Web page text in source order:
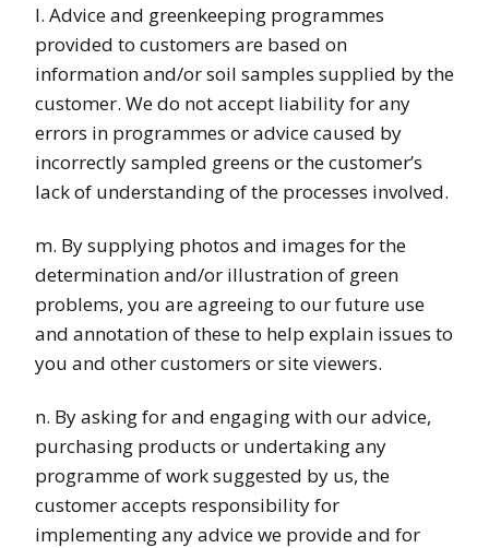
l. Advice and greenkeeping programmes
provided to customers are based on
information and/or soil samples supplied by the
customer. We do not accept liability for any
errors in programmes or advice caused by
incorrectly sampled greens or the customer’s
lack of understanding of the processes involved.
m. By supplying photos and images for the
determination and/or illustration of green
problems, you are agreeing to our future use
and annotation of these to help explain issues to
you and other customers or site viewers.
n. By asking for and engaging with our advice,
purchasing products or undertaking any
programme of work suggested by us, the
customer accepts responsibility for
implementing any advice we provide and for